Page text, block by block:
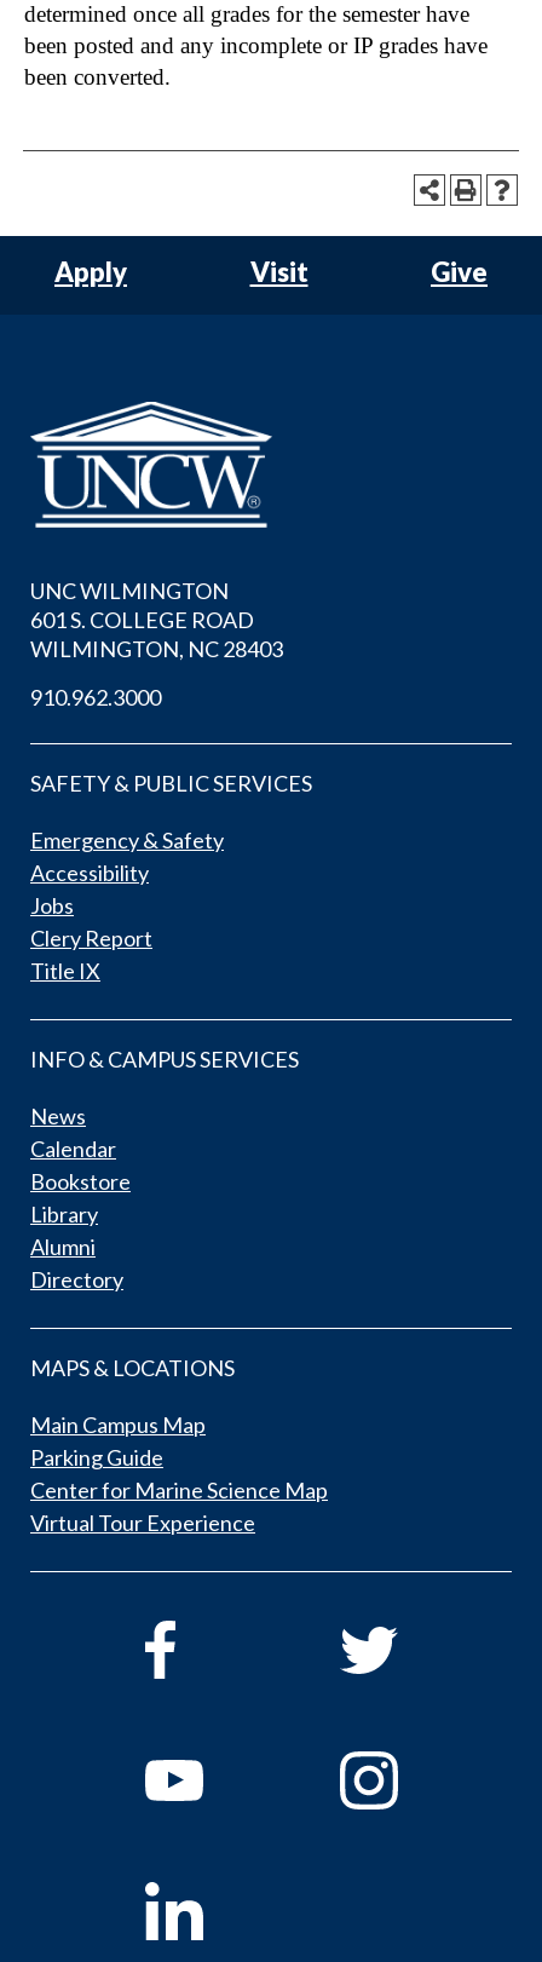
determined once all grades for the semester have
been posted and any incomplete or IP grades have
been converted.
Apply Visit Give
UNC WILMINGTON
601 S. COLLEGE ROAD
WILMINGTON, NC 28403
910.962.3000
SAFETY & PUBLIC SERVICES
Emergency & Safety
Accessibility
Jobs
Clery Report
Title IX
INFO & CAMPUS SERVICES
News
Calendar
Bookstore
Library
Alumni
Directory
MAPS & LOCATIONS
Main Campus Map
Parking Guide
Center for Marine Science Map
Virtual Tour Experience